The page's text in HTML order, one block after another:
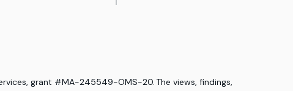
grant #MA-245549-OMS-20. The views, findings,